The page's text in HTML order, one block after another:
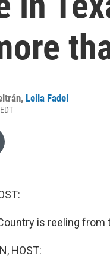
, Leila Fadel
is reeling
HOST: